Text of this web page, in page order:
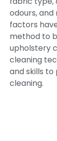
odours,
factors
method to
upholstery
cleaning
and skills
cleaning.